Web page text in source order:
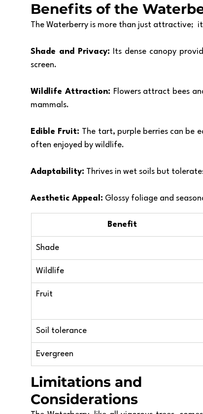
Benefits of the
The Waterberry is more than just attractive;
Shade and Privacy:
Its dense canopy
screen.
Wildlife Attraction: Flowers attract bees
mammals.
Edible Fruit: The tart, purple berries can be
often enjoyed by wildlife.
Adaptability: Thrives in wet soils but
Aesthetic Appeal: Glossy foliage and
Benefit
Shade
Wildlife
Fruit
Soil tolerance
Evergreen
Limitations and
Considerations